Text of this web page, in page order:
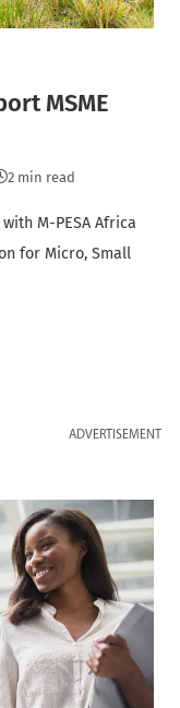
MSME
2 min read
M-PESA Africa
for Micro, Small
ADVERTISEMENT